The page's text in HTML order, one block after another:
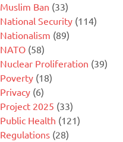
Muslim Ban (33)
National Security (114)
Nationalism (89)
NATO (58)
Nuclear Proliferation (39)
Poverty (18)
Privacy (6)
Project 2025 (33)
Public Health (121)
Regulations (28)